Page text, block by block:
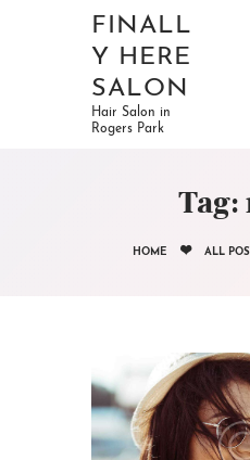
FINALL
Y HERE
SALON
Hair Salon in
Rogers Park
Tag:
HOME ALL
OUR SERVICES